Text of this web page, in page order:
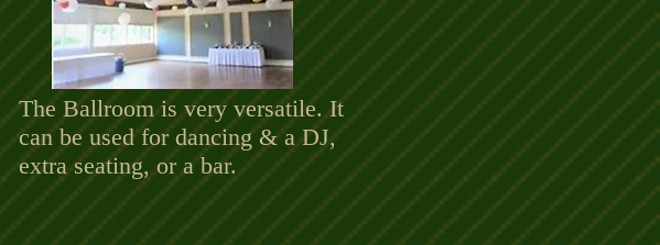
The Ballroom is very versatile. It
can be used for dancing & a DJ,
extra seating, or a bar.